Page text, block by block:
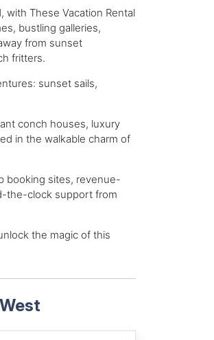
with These Vacation Rental
bustling galleries,
from sunset
fritters.
sunset sails,
conch houses, luxury
in the walkable charm of
booking sites, revenue-
the-clock support from
the magic of this